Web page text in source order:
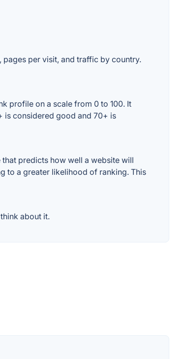
per visit, and traffic by country.
profile on a scale from 0 to 100. It
is considered good and 70+ is
predicts how well a website will
to a greater likelihood of ranking. This
about it.